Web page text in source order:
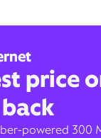
price
powered 300